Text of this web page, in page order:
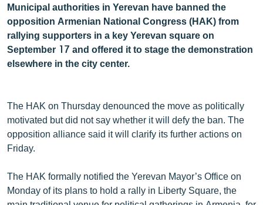
ԱՐԽԻՎ
ՏԵՍԱՆՅՈՒԹԵՐ
ԲԱՆԱՎԵՃ
ՁԳՏԵԼՈՎ ԼԱՎԱԳՈՒՅՆԻՆ
Հայերեն
English
ՀԵՏԵՎԵՔ ՄԵԶ
Municipal authorities in Yerevan have banned the
opposition Armenian National Congress (HAK) from
rallying supporters in a key Yerevan square on
September 17 and offered it to stage the demonstration
elsewhere in the city center.
The HAK on Thursday denounced the move as politically
motivated but did not say whether it will defy the ban. The
opposition alliance said it will clarify its further actions on
Friday.
The HAK formally notified the Yerevan Mayor’s Office on
Monday of its plans to hold a rally in Liberty Square, the